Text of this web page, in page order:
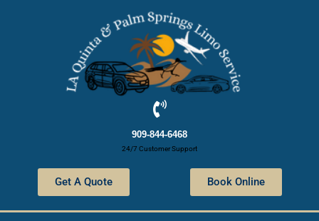
909-844-6468
24/7 Customer Support
Get A Quote Book Online